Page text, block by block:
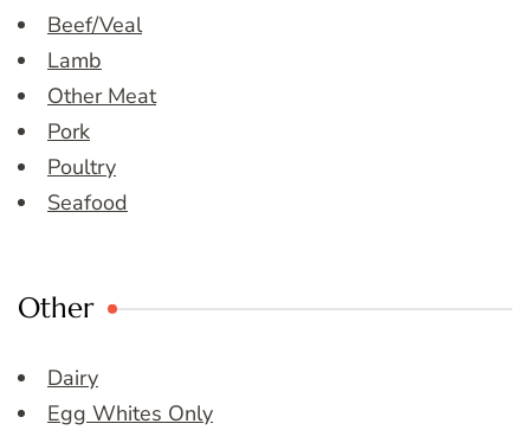
Beef/Veal
Lamb
Other Meat
Pork
Poultry
Seafood
Other
Dairy
Egg Whites Only